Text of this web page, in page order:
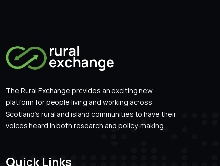
The Rural Exchange provides an exciting new
platform for people living and working across
Scotland’s rural and island communities to have their
voices heard in both research and policy-making.
Quick Links